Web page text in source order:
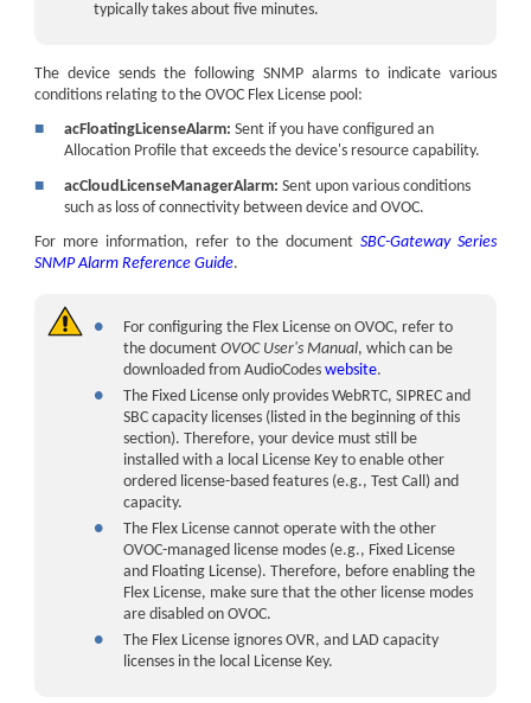
typically takes about five minutes.
The device sends the following SNMP alarms to indicate various
conditions relating to the OVOC Flex License pool:
■
acFloatingLicenseAlarm: Sent if you have configured an
Allocation Profile that exceeds the device's resource capability.
■
acCloudLicenseManagerAlarm: Sent upon various conditions
such as loss of connectivity between device and OVOC.
For more information, refer to the document SBC-Gateway Series
SNMP Alarm Reference Guide.
●
For configuring the Flex License on OVOC, refer to
the documentOVOC User's Manual, which can be
downloaded fromAudioCodes website.
●
The Fixed License only providesWebRTC,SIPRECand
SBC capacity licenses (listed in the beginning of this
section). Therefore, your device must still be
installed with a local License Key to enable other
ordered license-based features (e.g., Test Call) and
capacity.
●
The Flex License cannot operate with the other
OVOC-managed license modes (e.g., Fixed License
and Floating License). Therefore, before enabling the
Flex License, make sure that the other license modes
are disabled on OVOC.
●
The Flex License ignores OVR, and LAD capacity
licenses in the local License Key.